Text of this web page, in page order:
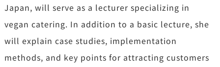
Japan, will serve as a lecturer specializing in
vegan catering. In addition to a basic lecture, she
will explain case studies, implementation
methods, and key points for attracting customers